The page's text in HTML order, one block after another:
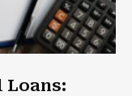
Loans: